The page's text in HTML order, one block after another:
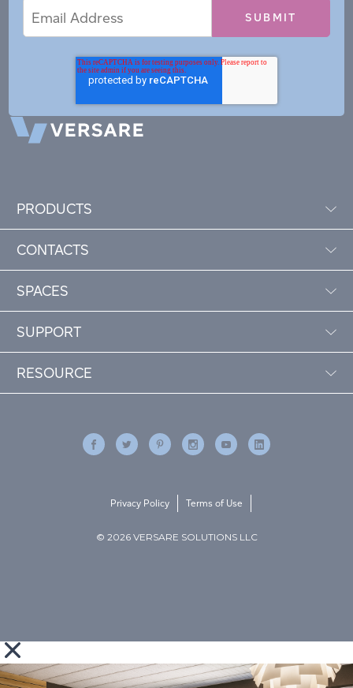
Address
PRODUCTS
CONTACTS
SPACES
SUPPORT
RESOURCE
© 2026 VERSARE SOLUTIONS LLC
Privacy Policy Terms of Use